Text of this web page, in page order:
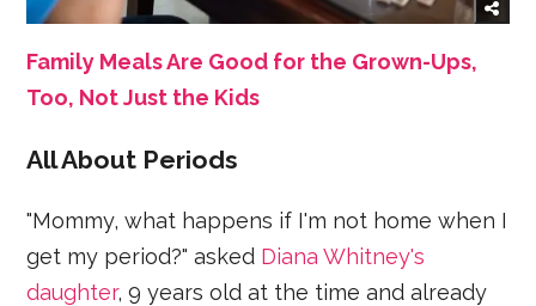
Family Meals Are Good for the Grown-Ups,
Too, Not Just the Kids
All About Periods
"Mommy, what happens if I'm not home when I
get my period?" asked Diana Whitney's
daughter, 9 years old at the time and already